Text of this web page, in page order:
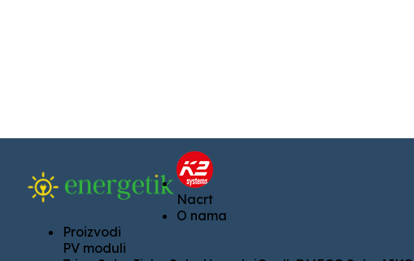
Nacrt
O nama
Proizvodi
PV moduli
Nacrt
O nama
PV moduli
Trina SolarJinko Solar